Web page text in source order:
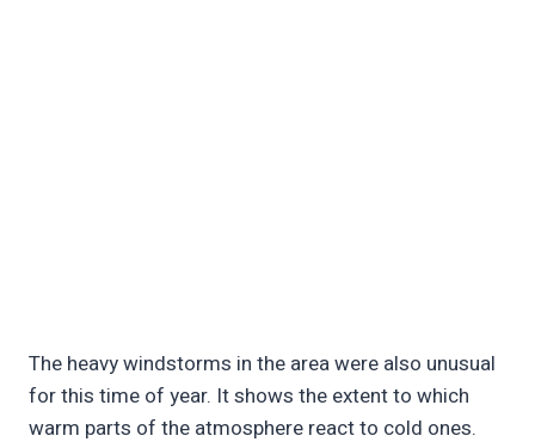
The heavy windstorms in the area were also unusual
for this time of year. It shows the extent to which
warm parts of the atmosphere react to cold ones.